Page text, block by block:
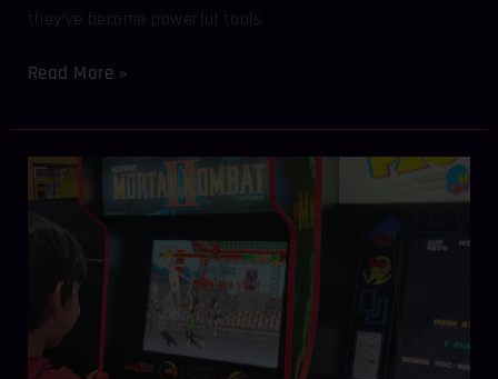
they’ve become powerful tools
Read More »
Retro
Meets
Epic
Arcade
Game
Events